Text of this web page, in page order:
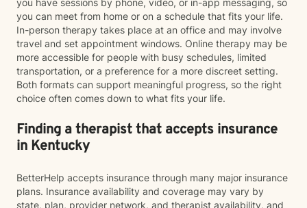
you have sessions by phone, video, or in-app messaging, so
you can meet from home or on a schedule that fits your life.
In-person therapy takes place at an office and may involve
travel and set appointment windows. Online therapy may be
more accessible for people with busy schedules, limited
transportation, or a preference for a more discreet setting.
Both formats can support meaningful progress, so the right
choice often comes down to what fits your life.
Finding a therapist that accepts insurance
in Kentucky
BetterHelp accepts insurance through many major insurance
plans. Insurance availability and coverage may vary by
state, plan, provider network, and therapist availability, and